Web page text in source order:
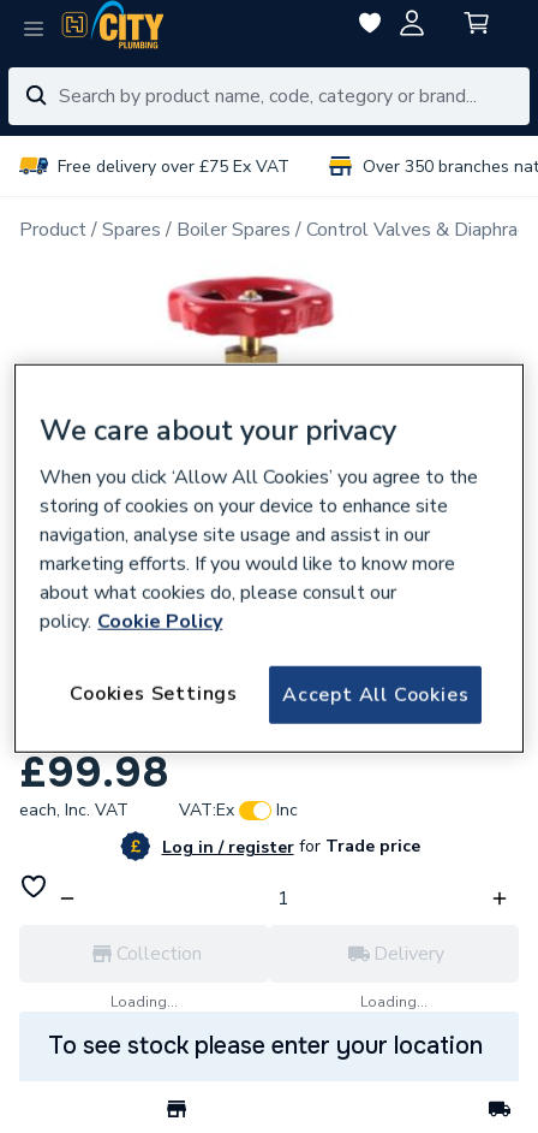
Free delivery over £75 Ex VAT Over 350 branches
Product Spares Boiler Spares Control Valves &
Reliance Valves DN25 Bronze Globe Valve
£99.98
each, Inc. VAT VAT:Ex
Inc
Log in / registerforTrade price
Collection
Loading...
Delivery
Loading...
To see stock please enter your location
We care about your privacy
When you click ‘Allow All Cookies’ you agree to the
storing of cookies on your device to enhance site
navigation, analyse site usage and assist in our
marketing efforts. If you would like to know more
about what cookies do, please consult our
policy. Cookie Policy
Accept All Cookies
Cookies Settings